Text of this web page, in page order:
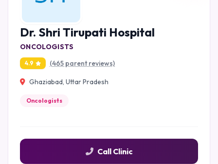
Dr. Shri Tirupati Hospital
ONCOLOGISTS
4.9 (465 parent reviews)
Ghaziabad, Uttar Pradesh
Oncologists
Call Clinic